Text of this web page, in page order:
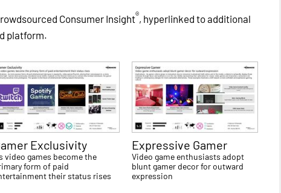
Consumer Insight®, hyperlinked to additional
platform.
Exclusivity
video games become the
form of paid
their status rises
Expressive Gamer
Video game enthusiasts adopt
blunt gamer decor for outward
expression